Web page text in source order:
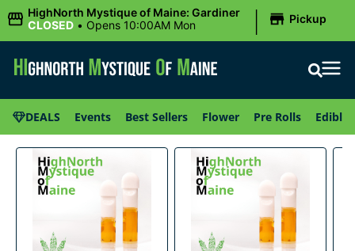
HighNorth Mystique of Maine: Gardiner
CLOSED • Opens 10:00AM Mon | Pickup
DEALS Events Best Sellers Flower Pre Rolls Edibles